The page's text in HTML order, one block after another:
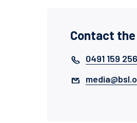
Contact
0491 159 256